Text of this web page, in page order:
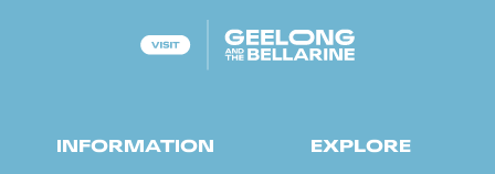
INFORMATION EXPLORE